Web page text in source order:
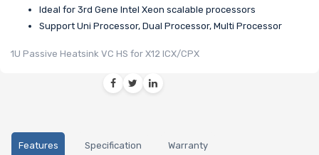
Ideal for 3rd Gene Intel Xeon scalable processors
Support Uni Processor, Dual Processor, Multi Processor
1U Passive Heatsink VC HS for X12 ICX/CPX
Features Specification Warranty